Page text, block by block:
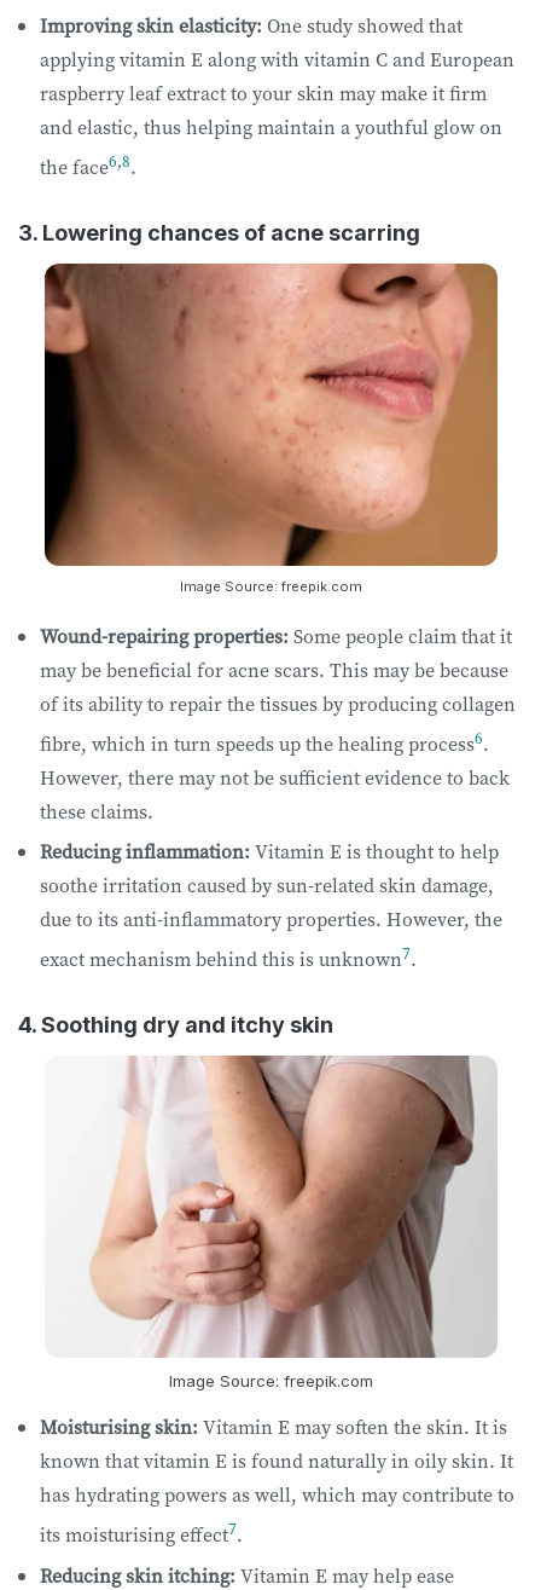
Improving skin elasticity: One study showed that
applying vitamin E along with vitamin C and European
raspberry leaf extract to your skin may make it firm
and elastic, thus helping maintain a youthful glow on
the face6,8.
3. Lowering chances of acne scarring
Image Source: freepik.com
Wound-repairing properties: Some people claim that it
may be beneficial for acne scars. This may be because
of its ability to repair the tissues by producing collagen
fibre, which in turn speeds up the healing process6.
However, there may not be sufficient evidence to back
these claims.
Reducing inflammation: Vitamin E is thought to help
soothe irritation caused by sun-related skin damage,
due to its anti-inflammatory properties. However, the
exact mechanism behind this is unknown7.
4. Soothing dry and itchy skin
Image Source: freepik.com
Moisturising skin: Vitamin E may soften the skin. It is
known that vitamin E is found naturally in oily skin. It
has hydrating powers as well, which may contribute to
its moisturising effect7.
Reducing skin itching: Vitamin E may help ease